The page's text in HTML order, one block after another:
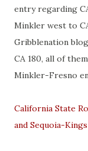
entry regarding
Minkler west to
Gribblenation
CA 180, all of
Minkler-Fresno
California State
and Sequoia-